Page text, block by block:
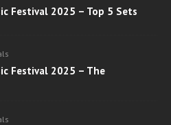
Festival 2025 – Top 5 Sets
Festival 2025 – The